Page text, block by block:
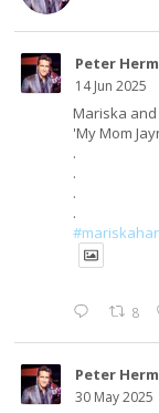
Peter
14 Jun 2025
Mariska
'My Mom
.
.
.
.
8
Peter
30 May 2025